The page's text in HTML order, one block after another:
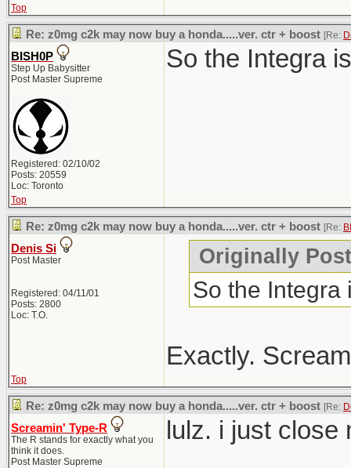
Top
Re: z0mg c2k may now buy a honda.....ver. ctr + boost [Re:
BISH0P
Step Up Babysitter
Post Master Supreme
Registered: 02/10/02
Posts: 20559
Loc: Toronto
So the Integra
Top
Re: z0mg c2k may now buy a honda.....ver. ctr + boost [Re:
Denis Si
Post Master
Registered: 04/11/01
Posts: 2800
Loc: T.O.
Originally
So the Integra
Exactly.
Top
Re: z0mg c2k may now buy a honda.....ver. ctr + boost [Re:
Screamin' Type-R
The R stands for exactly what you
think it does.
Post Master Supreme
lulz. i just close